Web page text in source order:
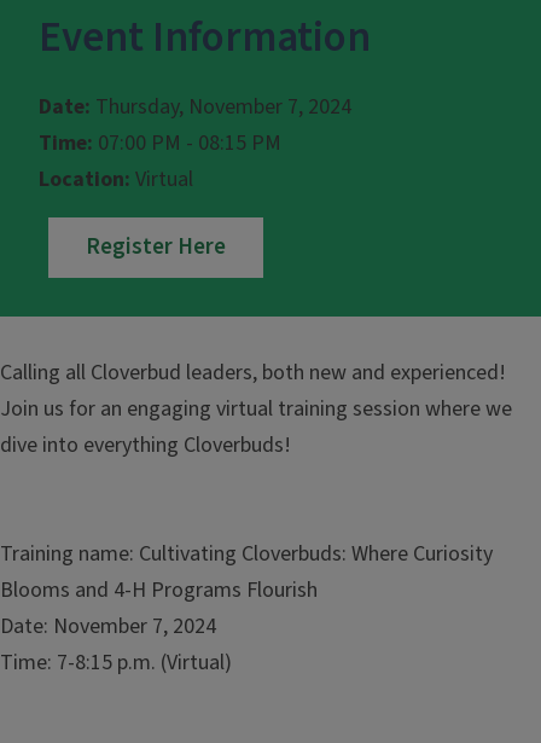
Event Information
Date: Thursday, November 7, 2024
Time: 07:00 PM - 08:15 PM
Location: Virtual
Register Here
Calling all Cloverbud leaders, both new and experienced!
Join us for an engaging virtual training session where we
dive into everything Cloverbuds!
Training name: Cultivating Cloverbuds: Where Curiosity
Blooms and 4-H Programs Flourish
Date: November 7, 2024
Time: 7-8:15 p.m. (Virtual)